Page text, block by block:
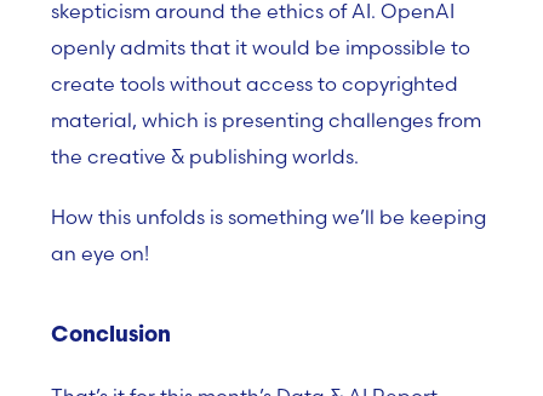
skepticism around the ethics of AI. OpenAI
openly admits that it would be impossible to
create tools without access to copyrighted
material, which is presenting challenges from
the creative & publishing worlds.
How this unfolds is something we’ll be keeping
an eye on!
Conclusion